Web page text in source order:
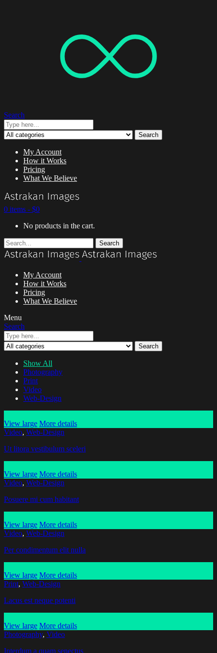
Search
Search
My Account
How it Works
Pricing
What We Believe
0 items - $0
No products in the cart.
Search
My Account
How it Works
Pricing
What We Believe
Menu
Search
Search
Show All
Photography
Print
Video
Web-Design
View large More details
Video, Web-Design
Ut litora vestibulum sceleri
View large More details
Video, Web-Design
Posuere mi cum habitant
View large More details
Video, Web-Design
Per condimentum elit nulla
View large More details
Print, Web-Design
Lacus est neque potenti
View large More details
Photography, Video
Interdum a quam senectus